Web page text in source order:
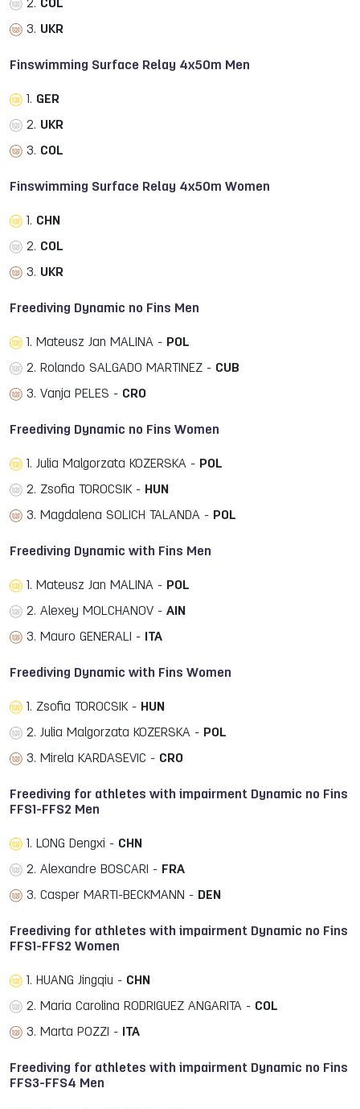
2. COL
3. UKR
Finswimming Surface Relay 4x50m Men
1. GER
2. UKR
3. COL
Finswimming Surface Relay 4x50m Women
1. CHN
2. COL
3. UKR
Freediving Dynamic no Fins Men
1. Mateusz Jan MALINA - POL
2. Rolando SALGADO MARTINEZ - CUB
3. Vanja PELES - CRO
Freediving Dynamic no Fins Women
1. Julia Malgorzata KOZERSKA - POL
2. Zsofia TOROCSIK - HUN
3. Magdalena SOLICH TALANDA - POL
Freediving Dynamic with Fins Men
1. Mateusz Jan MALINA - POL
2. Alexey MOLCHANOV - AIN
3. Mauro GENERALI -
ITA
Freediving Dynamic with Fins Women
1. Zsofia TOROCSIK - HUN
2. Julia Malgorzata KOZERSKA - POL
3. Mirela KARDASEVIC - CRO
Freediving for athletes with impairment Dynamic no Fins
FFS1-FFS2 Men
1. LONG Dengxi - CHN
2. Alexandre BOSCARI - FRA
3. Casper MARTI-BECKMANN - DEN
Freediving for athletes with impairment Dynamic no Fins
FFS1-FFS2 Women
1. HUANG Jingqiu - CHN
2. Maria Carolina RODRIGUEZ ANGARITA - COL
3. Marta POZZI -
ITA
Freediving for athletes with impairment Dynamic no Fins
FFS3-FFS4 Men